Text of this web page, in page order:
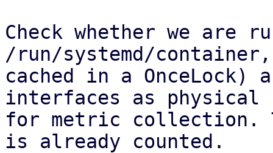
Check whether we are
/run/systemd/container,
cached in a
interfaces as physical
for metric collection.
is already counted.